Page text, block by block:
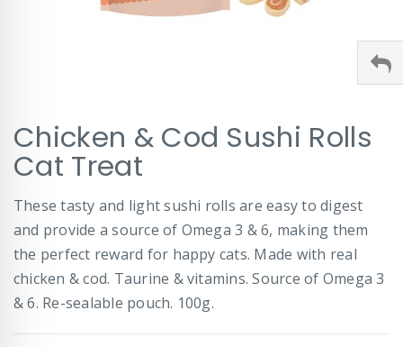
to
the
beginning
the
images
gallery
Chicken & Cod Sushi Rolls
Cat Treat
These tasty and light sushi rolls are easy to digest
and provide a source of Omega 3 & 6, making them
the perfect reward for happy cats. Made with real
chicken & cod. Taurine & vitamins. Source of Omega 3
& 6. Re-sealable pouch. 100g.